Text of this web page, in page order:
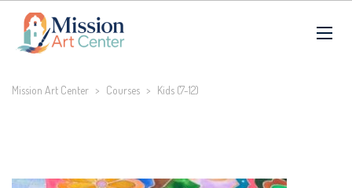
Mission Art Center > Courses > Kids (7-12)